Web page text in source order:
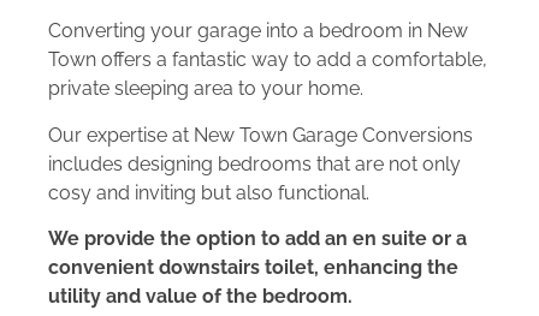
Converting your garage into a bedroom in New
Town offers a fantastic way to add a comfortable,
private sleeping area to your home.
Our expertise at New Town Garage Conversions
includes designing bedrooms that are not only
cosy and inviting but also functional.
We provide the option to add an en suite or a
convenient downstairs toilet, enhancing the
utility and value of the bedroom.